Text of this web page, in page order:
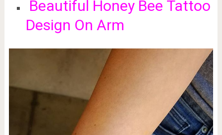
Beautiful Honey Bee Tattoo
Design On Arm